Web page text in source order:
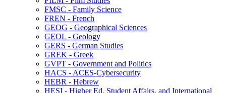
FMSC -​ Family Science
FREN -​ French
GEOG -​ Geographical Sciences
GEOL -​ Geology
GERS -​ German Studies
GREK -​ Greek
GVPT -​ Government and Politics
HACS -​ ACES-​Cybersecurity
HEBR -​ Hebrew
HESI -​ Higher Ed, Student Affairs, and International